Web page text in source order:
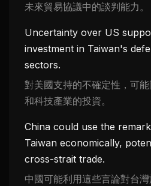
未來貿易協議中的談判能力。
Uncertainty over US
investment in Taiwan's
sectors.
對美國支持的不確定性，可
和科技產業的投資。
China could use the
Taiwan economically,
cross-strait trade.
中國可能利用這些言論對台